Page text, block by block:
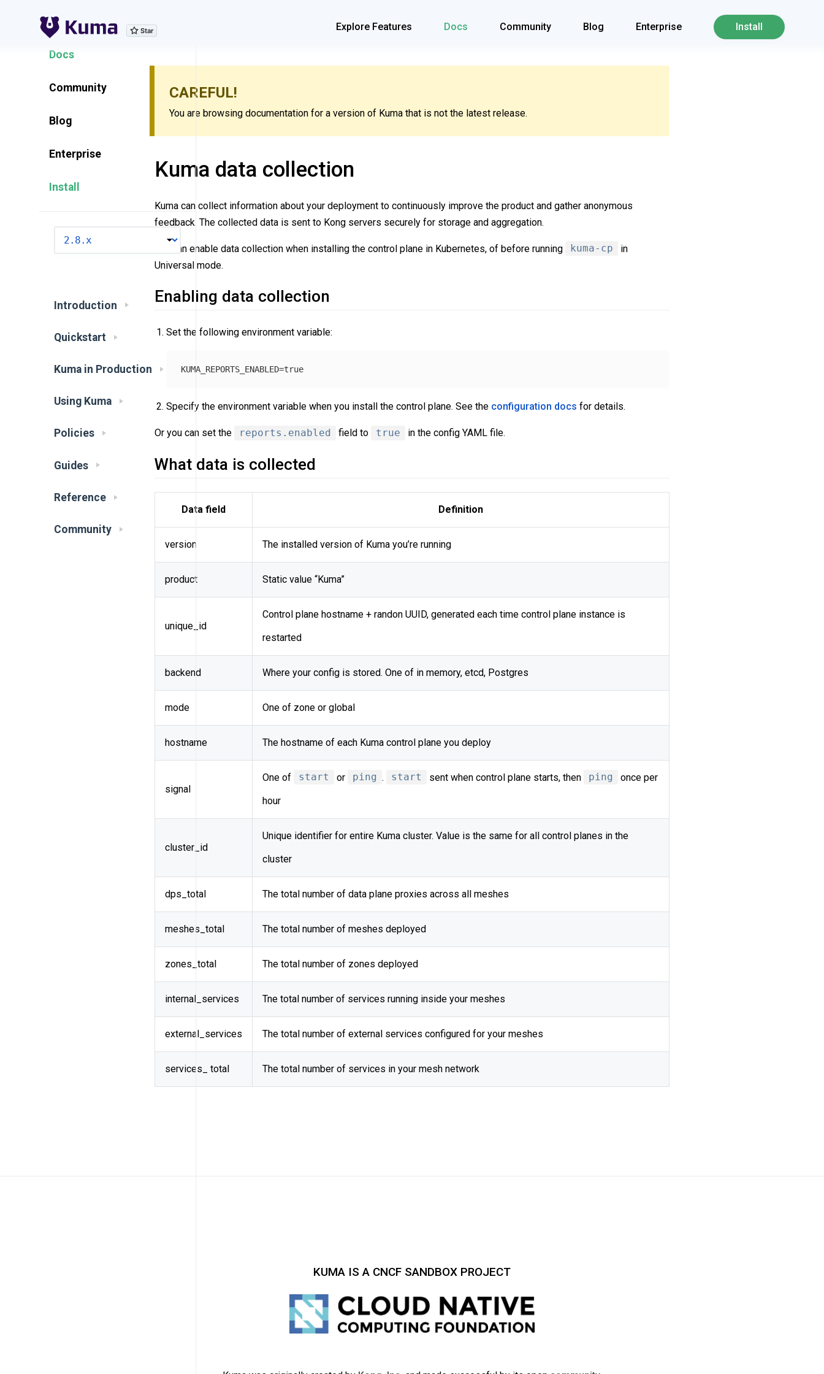
Explore Features Docs Community Blog Enterprise Install
Explore Features
Docs
Community
Blog
Enterprise
Install
Introduction
Quickstart
Kuma in Production
Using Kuma
Policies
Guides
Reference
Community
CAREFUL!
You are browsing documentation for a version of Kuma that is not the latest release.
Kuma data collection
Kuma can collect information about your deployment to continuously improve the product and gather anonymous
feedback. The collected data is sent to Kong servers securely for storage and aggregation.
You can enable data collection when installing the control plane in Kubernetes, of before running kuma-cp
in
Universal mode.
Enabling data collection
Set the following environment variable:
Specify the environment variable when you install the control plane. See the configuration docs for details.
Or you can set the reports.enabled field to true in the config YAML file.
What data is collected
Data field Definition
version The installed version of Kuma you’re running
product Static value “Kuma”
unique_id
Control plane hostname + randon UUID, generated each time control plane instance is
restarted
backend Where your config is stored. One of in memory, etcd, Postgres
mode One of zone or global
hostname The hostname of each Kuma control plane you deploy
signal
One of start or ping . start sent when control plane starts, then ping
once per
hour
cluster_id
Unique identifier for entire Kuma cluster. Value is the same for all control planes in the
cluster
dps_total The total number of data plane proxies across all meshes
meshes_total The total number of meshes deployed
zones_total The total number of zones deployed
internal_services Tne total number of services running inside your meshes
external_services The total number of external services configured for your meshes
services_ total The total number of services in your mesh network
KUMA IS A CNCF SANDBOX PROJECT